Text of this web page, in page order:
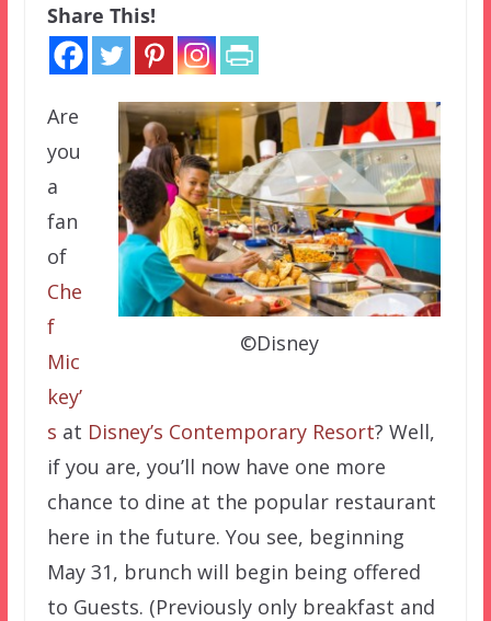
Share This!
©Disney
Are
you
a
fan
of
Che
f
Mic
key’
s at Disney’s Contemporary Resort? Well,
if you are, you’ll now have one more
chance to dine at the popular restaurant
here in the future. You see, beginning
May 31, brunch will begin being offered
to Guests. (Previously only breakfast and